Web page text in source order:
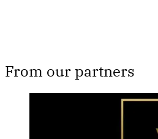
From our partners